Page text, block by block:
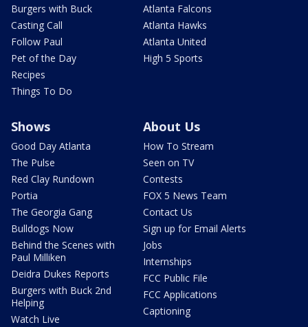
Burgers with Buck
Casting Call
Follow Paul
Pet of the Day
Recipes
Things To Do
Atlanta Falcons
Atlanta Hawks
Atlanta United
High 5 Sports
Shows
Good Day Atlanta
The Pulse
Red Clay Rundown
Portia
The Georgia Gang
Bulldogs Now
Behind the Scenes with
Paul Milliken
Deidra Dukes Reports
Burgers with Buck 2nd
Helping
Watch Live
About Us
How To Stream
Seen on TV
Contests
FOX 5 News Team
Contact Us
Sign up for Email Alerts
Jobs
Internships
FCC Public File
FCC Applications
Captioning